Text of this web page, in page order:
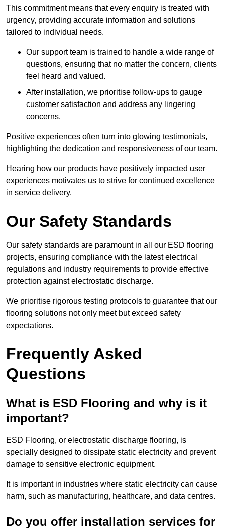
This commitment means that every enquiry is treated with
urgency, providing accurate information and solutions
tailored to individual needs.
Our support team is trained to handle a wide range of
questions, ensuring that no matter the concern, clients
feel heard and valued.
After installation, we prioritise follow-ups to gauge
customer satisfaction and address any lingering
concerns.
Positive experiences often turn into glowing testimonials,
highlighting the dedication and responsiveness of our team.
Hearing how our products have positively impacted user
experiences motivates us to strive for continued excellence
in service delivery.
Our Safety Standards
Our safety standards are paramount in all our ESD flooring
projects, ensuring compliance with the latest electrical
regulations and industry requirements to provide effective
protection against electrostatic discharge.
We prioritise rigorous testing protocols to guarantee that our
flooring solutions not only meet but exceed safety
expectations.
Frequently Asked
Questions
What is ESD Flooring and why is it
important?
ESD Flooring, or electrostatic discharge flooring, is
specially designed to dissipate static electricity and prevent
damage to sensitive electronic equipment.
It is important in industries where static electricity can cause
harm, such as manufacturing, healthcare, and data centres.
Do you offer installation services for